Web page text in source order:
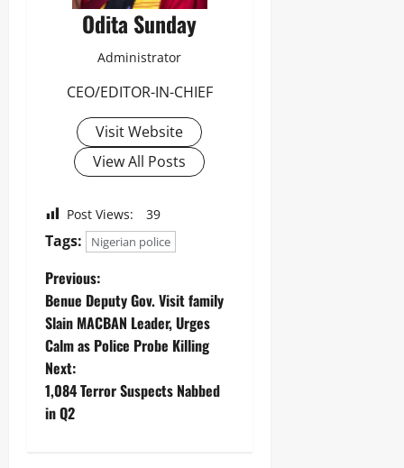
Odita Sunday
Administrator
CEO/EDITOR-IN-CHIEF
Visit Website
View All Posts
Post Views: 39
Tags: Nigerian police
Previous:
Benue Deputy Gov. Visit family
Slain MACBAN Leader, Urges
Calm as Police Probe Killing
Next:
1,084 Terror Suspects Nabbed
in Q2